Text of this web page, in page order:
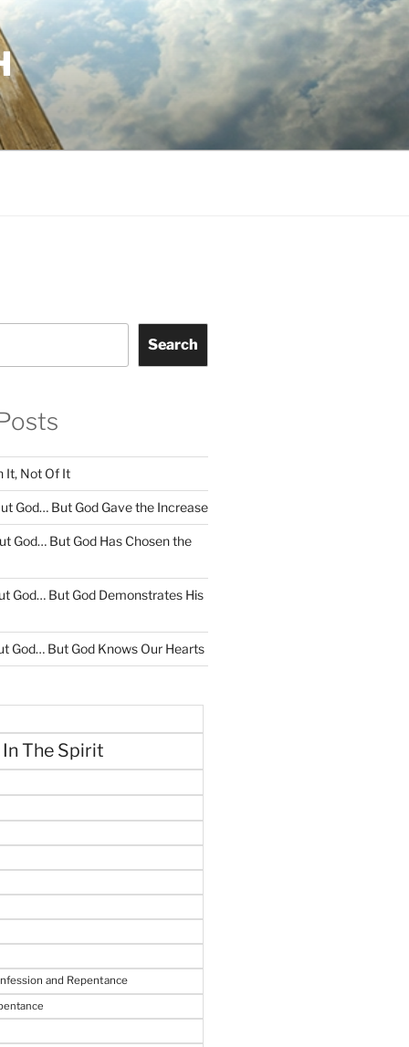
Search
It, Not Of It
God… But God Gave the Increase
God… But God Has Chosen the
God… But God Demonstrates His
God… But God Knows Our Hearts
The Spirit
and Repentance